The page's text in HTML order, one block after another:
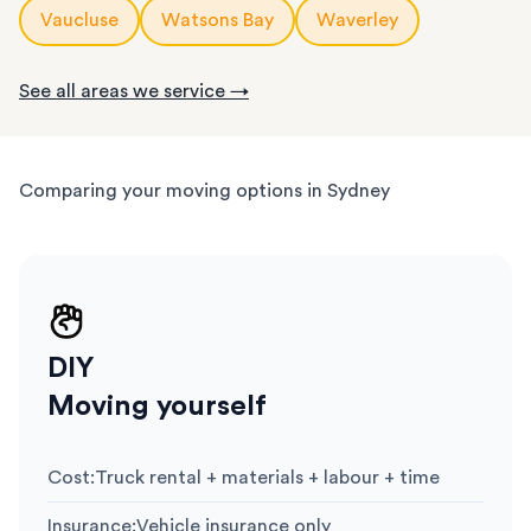
Vaucluse Watsons Bay Waverley
See all areas we service →
Comparing your moving options in Sydney
DIY
Moving yourself
Cost:Truck rental + materials + labour + time
Insurance:Vehicle insurance only